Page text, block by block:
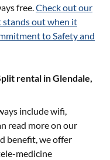
free.Check out our
stands out when it
to Safety and
rental in Glendale,
include wifi,
read more on our
benefit, we offer
medicine